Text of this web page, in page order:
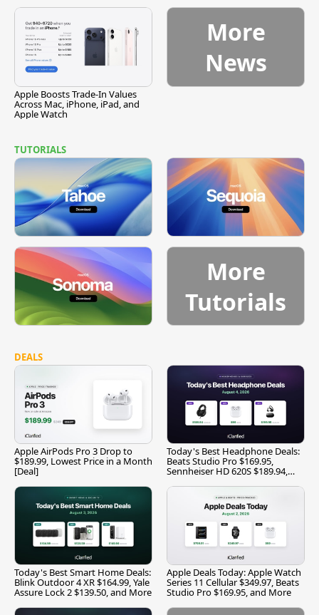
Apple Boosts Trade-In Values
Across Mac, iPhone, iPad, and
Apple Watch
More
News
TUTORIALS
More
Tutorials
DEALS
Apple AirPods Pro 3 Drop to
$189.99, Lowest Price in a Month
[Deal]
Today's Best Headphone Deals:
Beats Studio Pro $169.95,
Sennheiser HD 620S $189.94,
Today's Best Smart Home Deals:
Blink Outdoor 4 XR $164.99, Yale
Assure Lock 2 $139.50, and More
Apple Deals Today: Apple Watch
Series 11 Cellular $349.97, Beats
Studio Pro $169.95, and More